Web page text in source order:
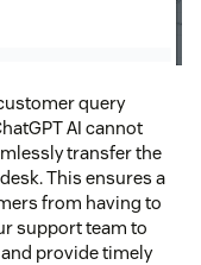
query
AI cannot
transfer the
This ensures a
from having to
support team to
provide timely